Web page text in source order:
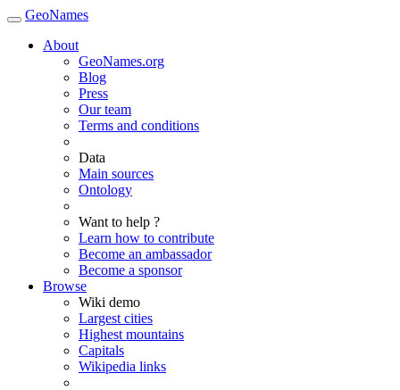
GeoNames
About
GeoNames.org
Blog
Press
Our team
Terms and conditions
Data
Main sources
Ontology
Want to help ?
Learn how to contribute
Become an ambassador
Become a sponsor
Browse
Wiki demo
Largest cities
Highest mountains
Capitals
Wikipedia links